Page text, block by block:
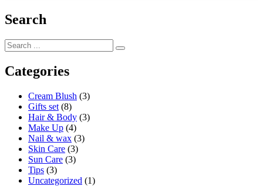
Search
Categories
Cream Blush (3)
Gifts set (8)
Hair & Body (3)
Make Up (4)
Nail & wax (3)
Skin Care (3)
Sun Care (3)
Tips (3)
Uncategorized (1)